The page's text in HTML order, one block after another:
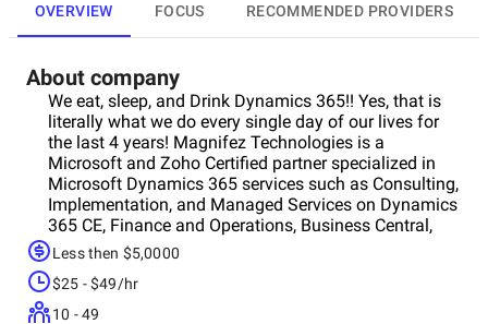
OVERVIEW FOCUS RECOMMENDED PROVIDERS
About company
We eat, sleep, and Drink Dynamics 365!! Yes, that is
literally what we do every single day of our lives for
the last 4 years! Magnifez Technologies is a
Microsoft and Zoho Certified partner specialized in
Microsoft Dynamics 365 services such as Consulting,
Implementation, and Managed Services on Dynamics
365 CE, Finance and Operations, Business Central,
and Azure. We do have 20+ customers from the US,
UK, Australia, and the Middle East and we are eager to
support more clients on Microsoft Dynamics 365
Domain.
Less then $5,0000
$25 - $49/hr
10 - 49